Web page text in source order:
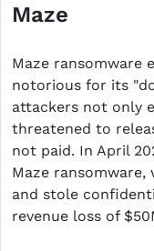
Maze
Maze ransomware
notorious for its
attackers not only
threatened to
not paid. In April
Maze
and stole
revenue loss of